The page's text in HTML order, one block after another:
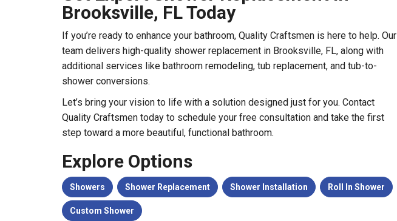
Brooksville, FL Today
If you’re ready to enhance your bathroom, Quality Craftsmen is here to help. Our
team delivers high-quality shower replacement in Brooksville, FL, along with
additional services like bathroom remodeling, tub replacement, and tub-to-
shower conversions.
Let’s bring your vision to life with a solution designed just for you. Contact
Quality Craftsmen today to schedule your free consultation and take the first
step toward a more beautiful, functional bathroom.
Explore Options
Showers Shower Replacement Shower Installation Roll In Shower
Custom Shower